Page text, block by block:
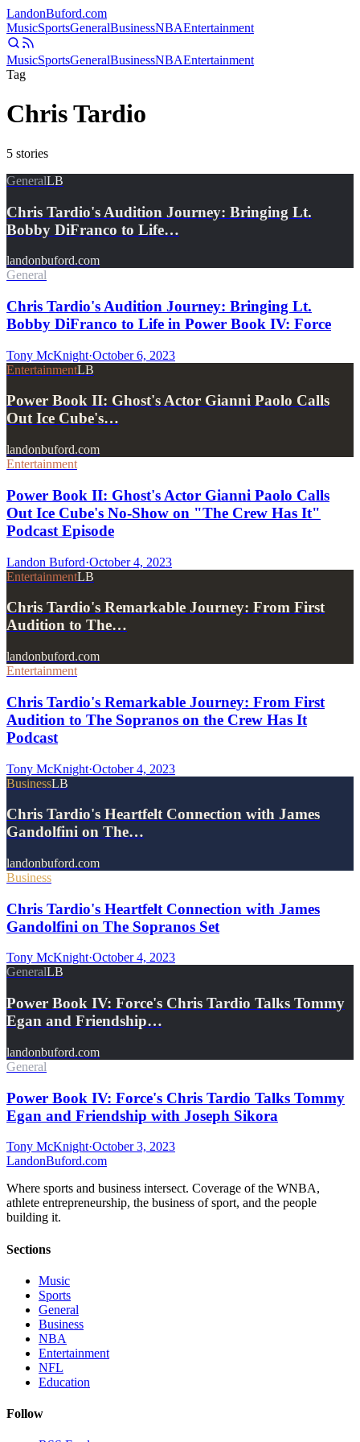
LandonBuford.com
MusicSportsGeneralBusinessNBAEntertainment
MusicSportsGeneralBusinessNBAEntertainment
Tag
Chris Tardio
5 stories
GeneralLB
Chris Tardio's Audition Journey: Bringing Lt.
Bobby DiFranco to Life…
landonbuford.com
General
Chris Tardio's Audition Journey: Bringing Lt.
Bobby DiFranco to Life in Power Book IV: Force
Tony McKnight·October 6, 2023
EntertainmentLB
Power Book II: Ghost's Actor Gianni Paolo Calls
Out Ice Cube's…
landonbuford.com
Entertainment
Power Book II: Ghost's Actor Gianni Paolo Calls
Out Ice Cube's No-Show on "The Crew Has It"
Podcast Episode
Landon Buford·October 4, 2023
EntertainmentLB
Chris Tardio's Remarkable Journey: From First
Audition to The…
landonbuford.com
Entertainment
Chris Tardio's Remarkable Journey: From First
Audition to The Sopranos on the Crew Has It
Podcast
Tony McKnight·October 4, 2023
BusinessLB
Chris Tardio's Heartfelt Connection with James
Gandolfini on The…
landonbuford.com
Business
Chris Tardio's Heartfelt Connection with James
Gandolfini on The Sopranos Set
Tony McKnight·October 4, 2023
GeneralLB
Power Book IV: Force's Chris Tardio Talks Tommy
Egan and Friendship…
landonbuford.com
General
Power Book IV: Force's Chris Tardio Talks Tommy
Egan and Friendship with Joseph Sikora
Tony McKnight·October 3, 2023
LandonBuford.com
Where sports and business intersect. Coverage of the WNBA,
athlete entrepreneurship, the business of sport, and the people
building it.
Sections
Music
Sports
General
Business
NBA
Entertainment
NFL
Education
Follow